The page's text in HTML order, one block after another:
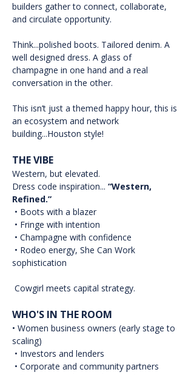
builders gather to connect, collaborate,
and circulate opportunity.
Think...polished boots. Tailored denim. A
well designed dress. A glass of
champagne in one hand and a real
conversation in the other.
This isn’t just a themed happy hour, this is
an ecosystem and network
building...Houston style!
THE VIBE
Western, but elevated.
Dress code inspiration... “Western,
Refined.”
• Boots with a blazer
• Fringe with intention
• Champagne with confidence
sophistication
Cowgirl meets capital strategy.
WHO'S IN THE ROOM
• Women business owners (early stage to
scaling)
• Investors and lenders
• Corporate and community partners